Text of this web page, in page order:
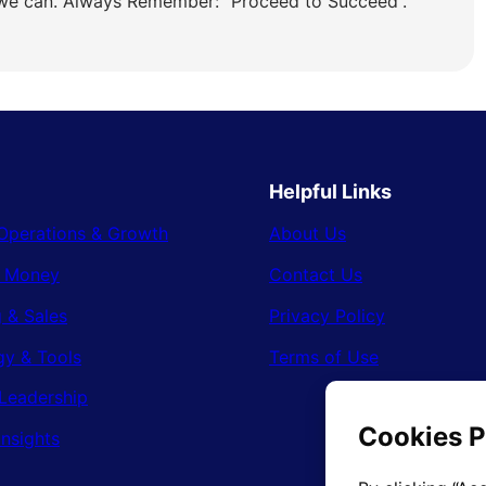
& Growth
Money
Sales
& Tools
Helpful Links
About Us
Contact Us
Privacy Policy
Terms of Use